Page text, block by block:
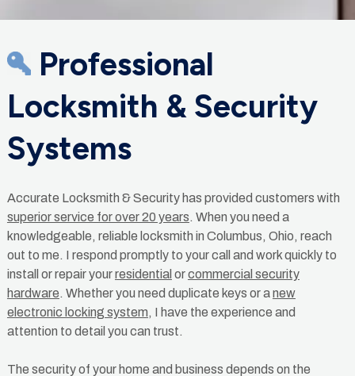
Professional
Locksmith & Security
Systems
Accurate Locksmith & Security has provided customers with
superior service for over 20 years. When you need a
knowledgeable, reliable locksmith in Columbus, Ohio, reach
out to me. I respond promptly to your call and work quickly to
install or repair yourresidential orcommercial security
hardware. Whether you need duplicate keys or anew
electronic locking system, I have the experience and
attention to detail you can trust.
The security of your home and business depends on the